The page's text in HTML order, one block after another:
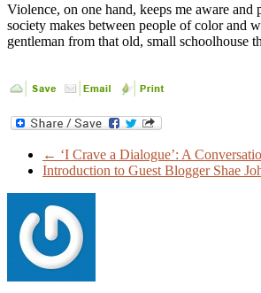
Violence, on one hand, keeps me aware
society makes between people of color and
gentleman from that old, small schoolhouse
← ‘I Crave a Dialogue’: A
Introduction to Guest Blogger Shae